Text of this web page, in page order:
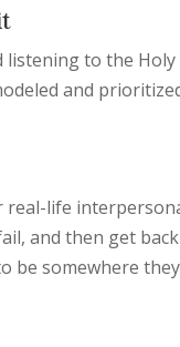
listening to the Holy
and
real-life
and then get
be somewhere they